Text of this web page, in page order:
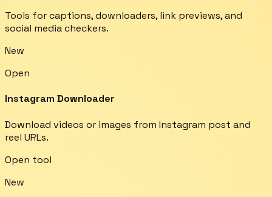
Tools for captions, downloaders, link previews, and
social media checkers.
New
Open
Instagram Downloader
Download videos or images from Instagram post and
reel URLs.
Open tool
New